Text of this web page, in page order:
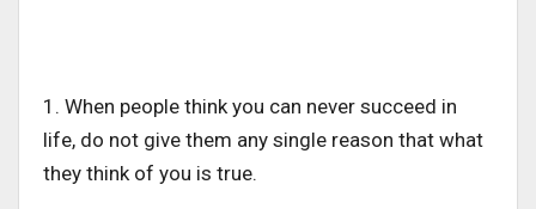
1. When people think you can never succeed in
life, do not give them any single reason that what
they think of you is true.